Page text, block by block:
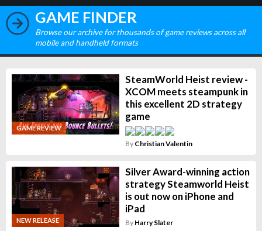
GAME FINDER
Browse our archive for thousands of game reviews across all
mobile and handheld formats
GAME REVIEW
SteamWorld Heist review -
XCOM meets steampunk in
this excellent 2D strategy
game
By Christian Valentin
NEW RELEASE
Silver Award-winning action
strategy Steamworld Heist
is out now on iPhone and
iPad
By Harry Slater